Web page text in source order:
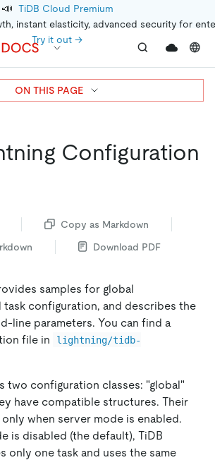
📣 TiDB Cloud Premium
instant elasticity, advanced security for
Try it out →
Configuration
Copy as Markdown
Download PDF
samples for global
task configuration, and describes the
line parameters. You can find a
file in
lightning/tidb-
two configuration classes: "global"
have compatible structures. Their
when server mode is enabled.
is disabled (the default), TiDB
only one task and uses the same
ON THIS PAGE